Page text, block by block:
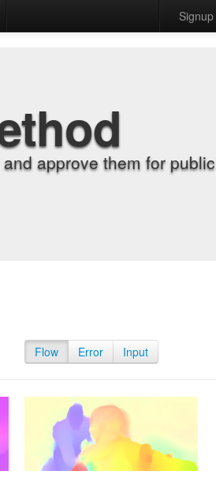
Signup
approve them for public
Flow Error Input